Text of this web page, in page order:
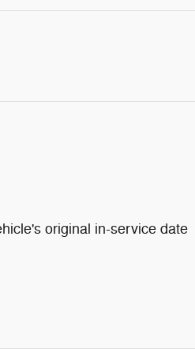
original in-service date